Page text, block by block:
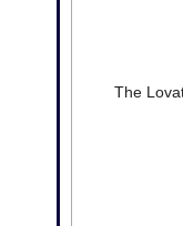
The